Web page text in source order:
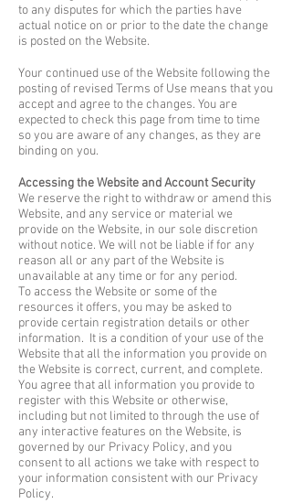
to any disputes for which the parties have
actual notice on or prior to the date the change
is posted on the Website.
Your continued use of the Website following the
posting of revised Terms of Use means that you
accept and agree to the changes. You are
expected to check this page from time to time
so you are aware of any changes, as they are
binding on you.
Accessing the Website and Account Security
We reserve the right to withdraw or amend this
Website, and any service or material we
provide on the Website, in our sole discretion
without notice. We will not be liable if for any
reason all or any part of the Website is
unavailable at any time or for any period.
To access the Website or some of the
resources it offers, you may be asked to
provide certain registration details or other
information. It is a condition of your use of the
Website that all the information you provide on
the Website is correct, current, and complete.
You agree that all information you provide to
register with this Website or otherwise,
including but not limited to through the use of
any interactive features on the Website, is
governed by our Privacy Policy, and you
consent to all actions we take with respect to
your information consistent with our Privacy
Policy.